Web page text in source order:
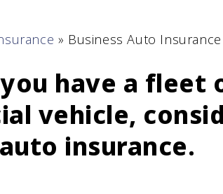
» Business Auto Insurance
have a fleet
vehicle,
insurance.